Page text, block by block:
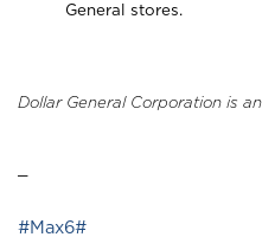
General stores.
Dollar General Corporation is
#Max6#